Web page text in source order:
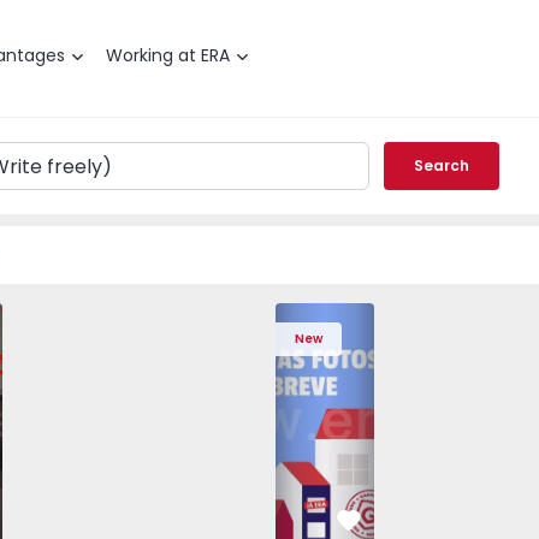
Working at ERA
Search
- 1575536 - 7
Maia, Pedrouços - 1575536 - 9
Apartment T3 Maia, Pedrouços - 1575536 - 8
Apartment T3 Maia, Pedrouços - 1575536 - 12
Apartment T3 Maia, Pedrouços -
Apartment T3 Maia,
Apartment T3
New
Apartment T3 Porto,
Favorite